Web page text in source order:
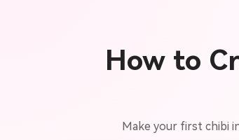
How to
Make your first chibi